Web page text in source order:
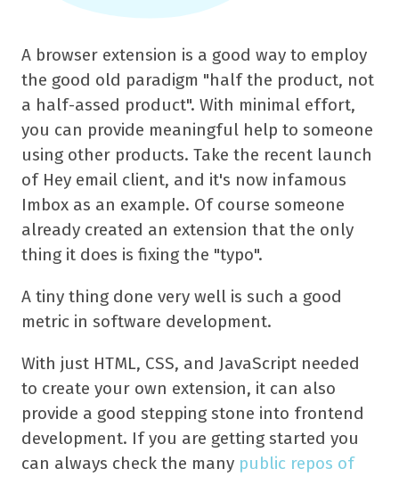
A browser extension is a good way to employ
the good old paradigm "half the product, not
a half-assed product". With minimal effort,
you can provide meaningful help to someone
using other products. Take the recent launch
of Hey email client, and it's now infamous
Imbox as an example. Of course someone
already created an extension that the only
thing it does is fixing the "typo".
A tiny thing done very well is such a good
metric in software development.
With just HTML, CSS, and JavaScript needed
to create your own extension, it can also
provide a good stepping stone into frontend
development. If you are getting started you
can always check the many public repos of